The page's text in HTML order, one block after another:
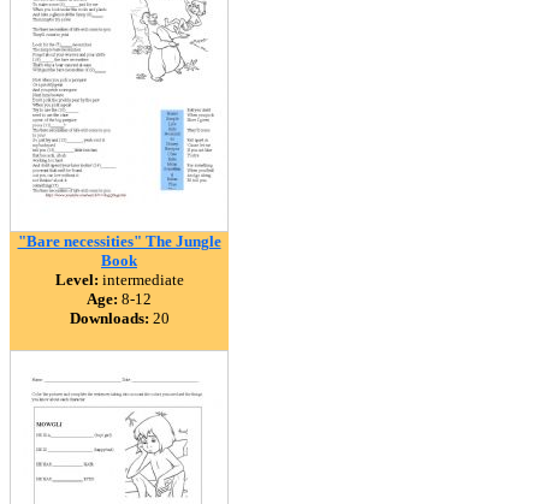
"Bare necessities" The Jungle
Book
Level: intermediate
Age: 8-12
Downloads: 20